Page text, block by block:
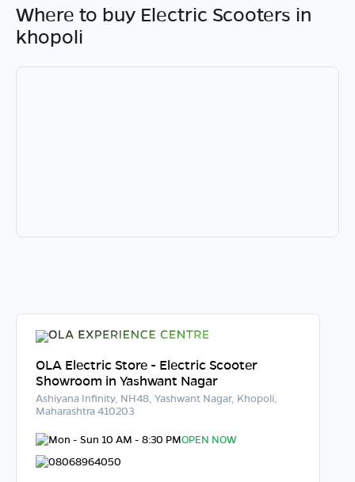
Where to buy Electric Scooters in
khopoli
OLA Electric Store - Electric Scooter
Showroom in Yashwant Nagar
Ashiyana Infinity, NH48, Yashwant Nagar, Khopoli,
Maharashtra 410203
Mon - Sun 10 AM - 8:30 PMOPEN NOW
08068964050